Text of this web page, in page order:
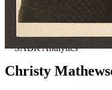
Christy